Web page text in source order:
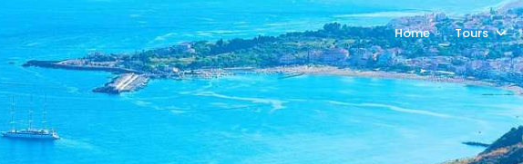
Home Tours